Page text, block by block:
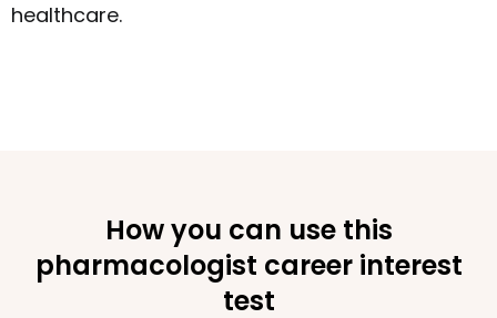
healthcare.
How you can use this
pharmacologist career interest
test